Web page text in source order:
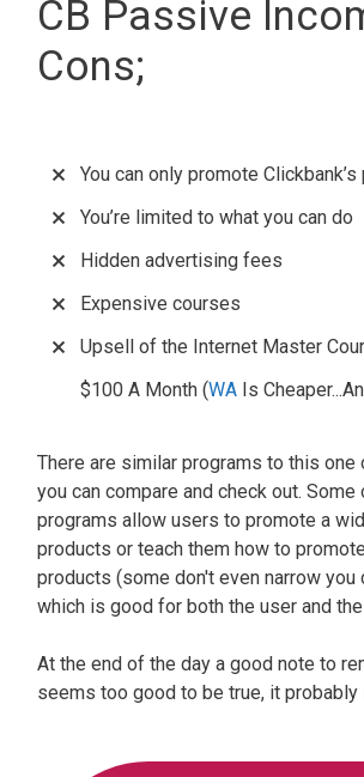
CB Passive
Cons;
You can only promote
You’re limited to what you can do
Hidden advertising fees
Expensive courses
Upsell of the Internet Master
$100 A Month (WA Is
There are similar programs to this one
you can compare and check out.
programs allow users to promote a
products or teach them how to
products (some don't even narrow you
which is good for both the user and
At the end of the day a good note to
seems too good to be true, it probably